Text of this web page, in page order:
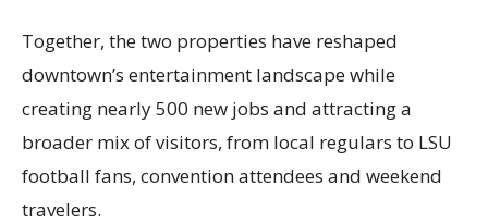
Together, the two properties have reshaped
downtown’s entertainment landscape while
creating nearly 500 new jobs and attracting a
broader mix of visitors, from local regulars to LSU
football fans, convention attendees and weekend
travelers.